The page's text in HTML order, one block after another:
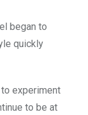
began to
quickly
experiment
to be at